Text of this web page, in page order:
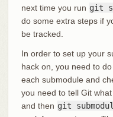
next time you run git
do some extra steps if
be tracked.
In order to set up your
hack on, you need to
each submodule and
you need to tell Git
and then git